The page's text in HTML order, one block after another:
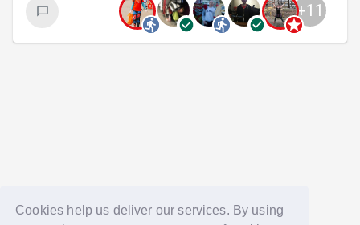
Cookies help us deliver our services. By using
+11